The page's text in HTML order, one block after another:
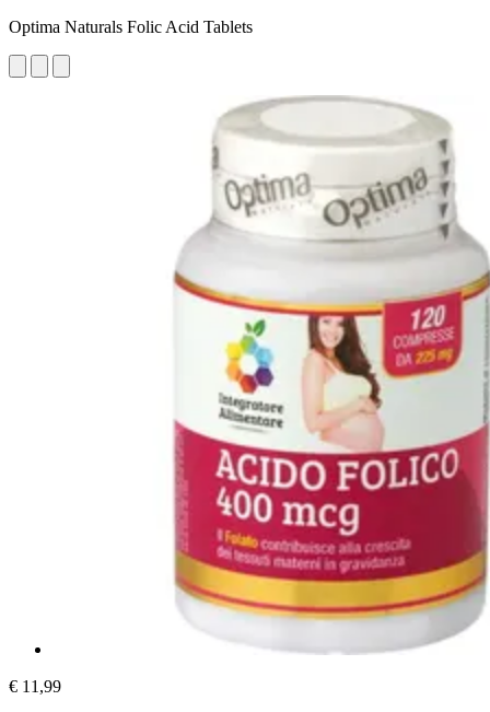
Optima Naturals Folic Acid Tablets
€ 11,99